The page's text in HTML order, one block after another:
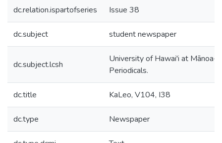
dc.relation.ispartofseries Issue 38
dc.subject student newspaper
dc.subject.lcsh
University of Hawai'i at Mānoa--
Periodicals.
dc.title KaLeo, V104, I38
dc.type Newspaper